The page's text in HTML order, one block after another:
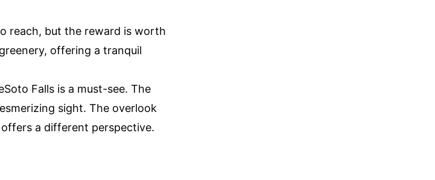
reach, but the reward is worth
offering a tranquil
Falls is a must-see. The
sight. The overlook
a different perspective.